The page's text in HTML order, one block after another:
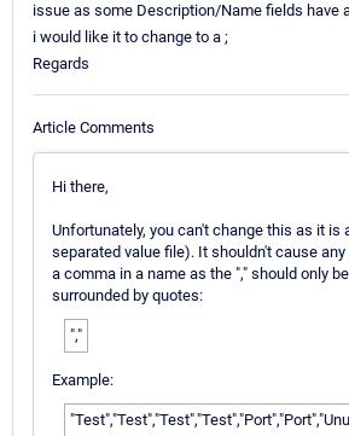
issue as some Description/Name fields have
i would like it to change to a ;
Regards
Article Comments
Hi there,
Unfortunately, you can't change this as it is
separated value file). It shouldn't cause
a comma in a name as the "," should only
surrounded by quotes:
","
Example: